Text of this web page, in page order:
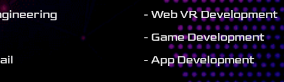
- Web VR Development
- Game Development
- App Development